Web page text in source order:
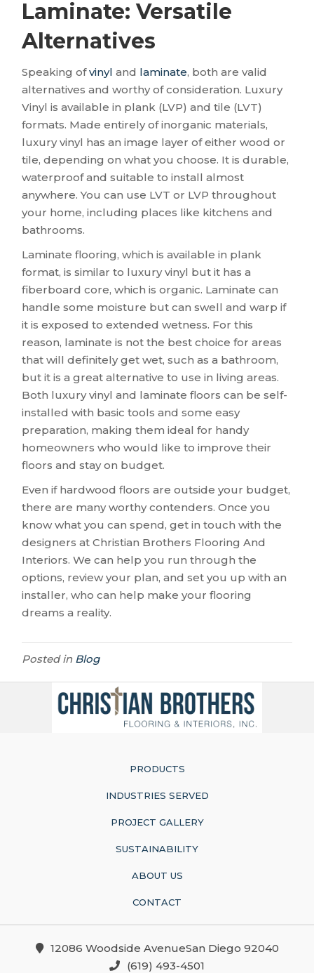
Laminate: Versatile
Alternatives
Speaking ofvinyl and laminate, both are valid
alternatives and worthy of consideration. Luxury
Vinyl is available in plank (LVP) and tile (LVT)
formats. Made entirely of inorganic materials,
luxury vinyl has an image layer of either wood or
tile, depending on what you choose. It is durable,
waterproof and suitable to install almost
anywhere. You can use LVT or LVP throughout
your home, including places like kitchens and
bathrooms.
Laminate flooring, which is available in plank
format, is similar to luxury vinyl but it has a
fiberboard core, which is organic. Laminate can
handle some moisture but can swell and warp if
it is exposed to extended wetness. For this
reason, laminate is not the best choice for areas
that will definitely get wet, such as a bathroom,
but it is a great alternative to use in living areas.
Both luxury vinyl and laminate floors can be self-
installed with basic tools and some easy
preparation, making them ideal for handy
homeowners who would like to improve their
floors and stay on budget.
Even if hardwood floors are outside your budget,
there are many worthy contenders. Once you
know what you can spend, get in touch with the
designers at Christian Brothers Flooring And
Interiors. We can help you run through the
options, review your plan, and set you up with an
installer, who can help make your flooring
dreams a reality.
Posted in Blog
PRODUCTS
INDUSTRIES SERVED
PROJECT GALLERY
SUSTAINABILITY
ABOUT US
CONTACT
12086 Woodside AvenueSan Diego 92040
(619) 493-4501